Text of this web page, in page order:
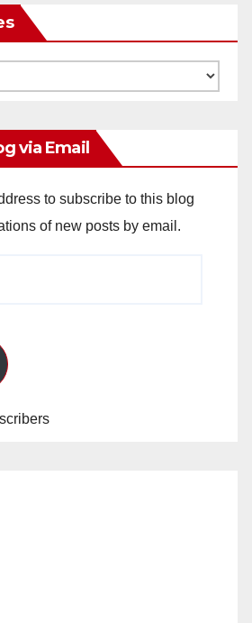
via Email
to subscribe to this blog
of new posts by email.